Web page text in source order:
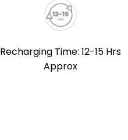
Recharging Time: 12-15 Hrs
Approx